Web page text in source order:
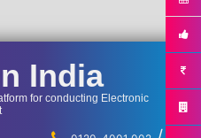
India
for conducting Electronic